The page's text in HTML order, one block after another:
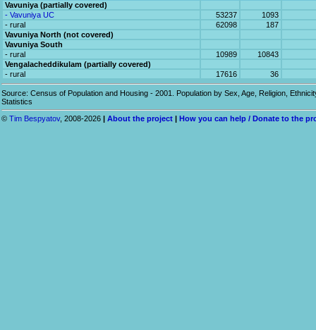
Vavuniya (partially covered)
- Vavuniya UC
53237
1093
- rural
62098
187
Vavuniya North (not covered)
Vavuniya South
- rural
10989
10843
Vengalacheddikulam (partially covered)
- rural
17616 36
Source: Census of Population and Housing - 2001. Population by Sex, Age, Religion,
Statistics
© Tim Bespyatov, 2008-2026 About the project How you can help / Donate to the